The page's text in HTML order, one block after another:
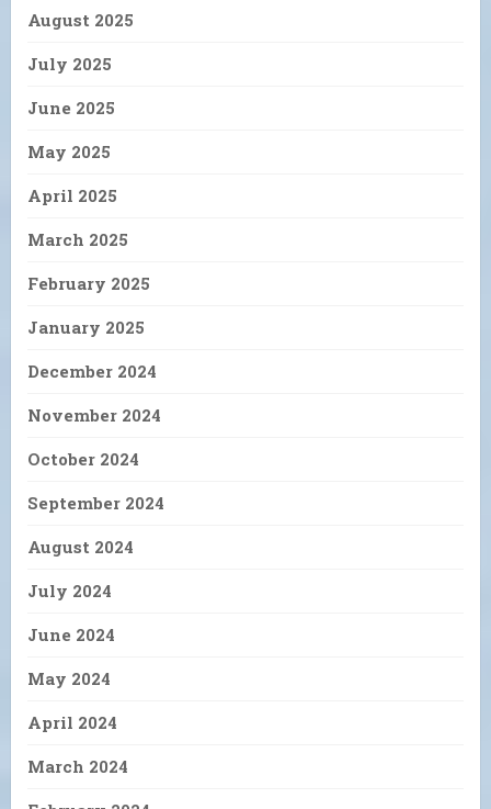
August 2025
July 2025
June 2025
May 2025
April 2025
March 2025
February 2025
January 2025
December 2024
November 2024
October 2024
September 2024
August 2024
July 2024
June 2024
May 2024
April 2024
March 2024